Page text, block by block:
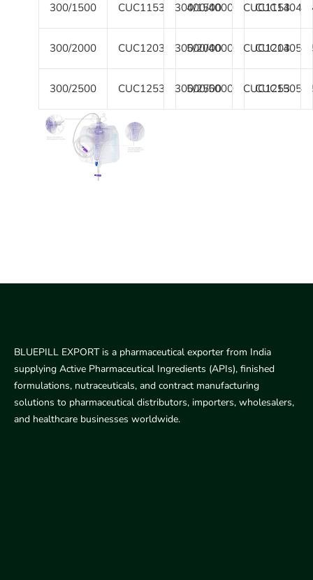
300/1500 CUC1153 400/4000 CUC1404
300/2000 CUC1203 500/4000 CUC1405
300/2500 CUC1253 500/5000 CUC1505
300/1500 CUC1153
300/2000 CUC1203
300/2500 CUC1253
BLUEPILL EXPORT is a pharmaceutical exporter from India
supplying Active Pharmaceutical Ingredients (APIs), finished
formulations, nutraceuticals, and contract manufacturing
solutions to pharmaceutical distributors, importers, wholesalers,
and healthcare businesses worldwide.